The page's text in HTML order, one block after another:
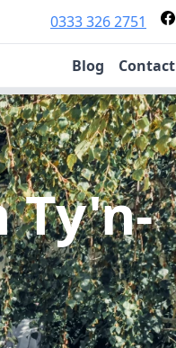
0333 326 2751
Blog Contact
Ty'n-